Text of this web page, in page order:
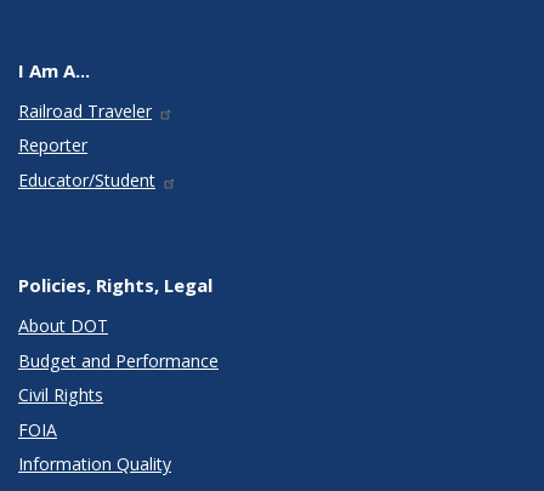
I Am A...
Railroad Traveler
Reporter
Educator/Student
Policies, Rights, Legal
About DOT
Budget and Performance
Civil Rights
FOIA
Information Quality